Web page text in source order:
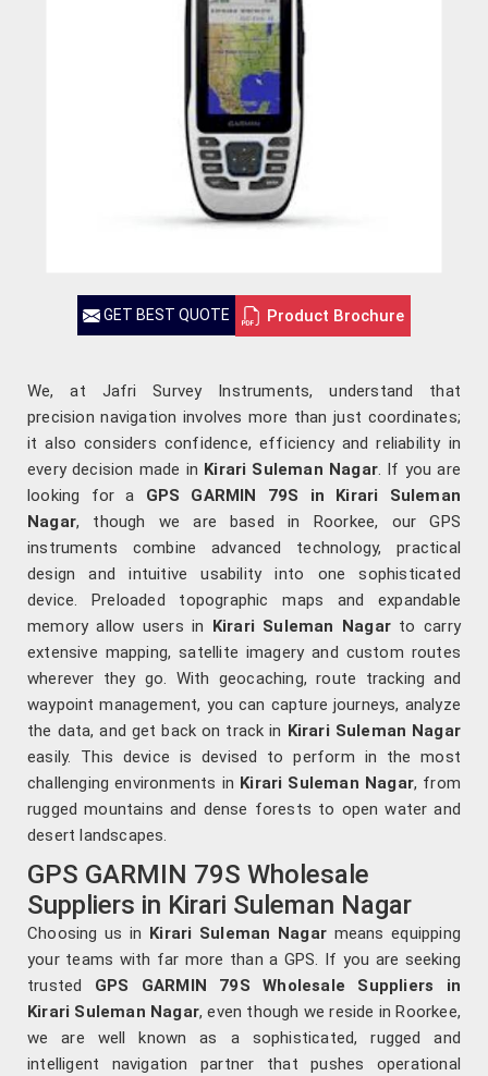
GET BEST QUOTE Product Brochure
We, at Jafri Survey Instruments, understand that
precision navigation involves more than just coordinates;
it also considers confidence, efficiency and reliability in
every decision made in Kirari Suleman Nagar. If you are
looking for a GPS GARMIN 79S in Kirari Suleman
Nagar, though we are based in Roorkee, our GPS
instruments combine advanced technology, practical
design and intuitive usability into one sophisticated
device. Preloaded topographic maps and expandable
memory allow users in Kirari Suleman Nagar to carry
extensive mapping, satellite imagery and custom routes
wherever they go. With geocaching, route tracking and
waypoint management, you can capture journeys, analyze
the data, and get back on track in Kirari Suleman Nagar
easily. This device is devised to perform in the most
challenging environments in Kirari Suleman Nagar, from
rugged mountains and dense forests to open water and
desert landscapes.
GPS GARMIN 79S Wholesale
Suppliers in Kirari Suleman Nagar
Choosing us in Kirari Suleman Nagar means equipping
your teams with far more than a GPS. If you are seeking
trusted GPS GARMIN 79S Wholesale Suppliers in
Kirari Suleman Nagar, even though we reside in Roorkee,
we are well known as a sophisticated, rugged and
intelligent navigation partner that pushes operational